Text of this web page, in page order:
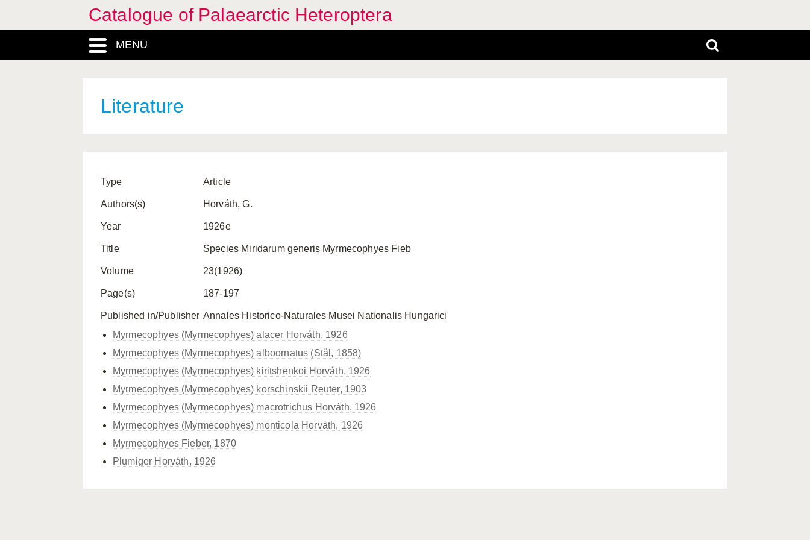
Catalogue of Palaearctic Heteroptera
MENU
Literature
Type Article
Authors(s) Horváth, G.
Year 1926e
Title Species Miridarum generis Myrmecophyes Fieb
Volume 23(1926)
Page(s) 187-197
Published in/Publisher Annales Historico-Naturales Musei Nationalis Hungarici
Myrmecophyes (Myrmecophyes) alacer Horváth, 1926
Myrmecophyes (Myrmecophyes) alboornatus (Stål, 1858)
Myrmecophyes (Myrmecophyes) kiritshenkoi Horváth, 1926
Myrmecophyes (Myrmecophyes) korschinskii Reuter, 1903
Myrmecophyes (Myrmecophyes) macrotrichus Horváth, 1926
Myrmecophyes (Myrmecophyes) monticola Horváth, 1926
Myrmecophyes Fieber, 1870
Plumiger Horváth, 1926